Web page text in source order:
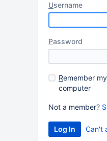
Username
Password
Remember
computer
Not a member?
Can't